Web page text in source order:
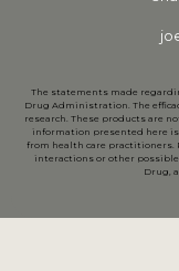
The statements made
Drug Administration. The
research. These products are
information presented here
from health care practitioners.
interactions or other possible
Drug,